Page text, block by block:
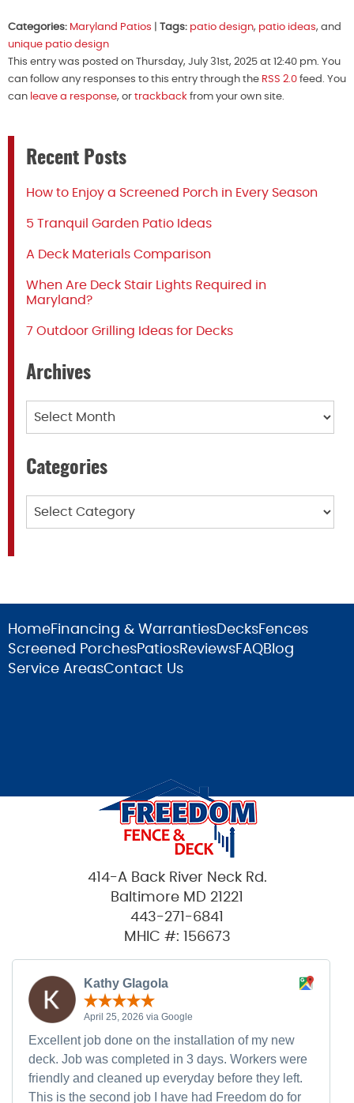
Categories: Maryland Patios Tags: patio design, patio ideas, and
unique patio design
This entry was posted on Thursday, July 31st, 2025 at 12:40 pm. You
can follow any responses to this entry through the RSS 2.0 feed. You
can leave a response, or trackback from your own site.
Recent Posts
How to Enjoy a Screened Porch in Every Season
5 Tranquil Garden Patio Ideas
A Deck Materials Comparison
When Are Deck Stair Lights Required in
Maryland?
7 Outdoor Grilling Ideas for Decks
Archives
Categories
HomeFinancing & Warranties DecksFences
Screened PorchesPatiosReviewsFAQBlog
Service AreasContact Us
414-A Back River Neck Rd.
Baltimore MD 21221
443-271-6841
MHIC #: 156673
Kathy Glagola
April 25, 2026 via Google
Excellent job done on the installation of my new
deck. Job was completed in 3 days. Workers were
friendly and cleaned up everyday before they left.
This is the second job I have had Freedom do for